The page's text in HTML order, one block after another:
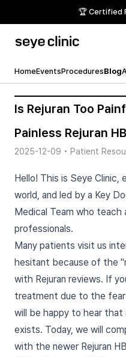
🏆 Certified
HomeEventsProceduresBlog
Is Rejuran Too
Painless Rejuran
2025-12-09 • Patient
Hello! This is Seye Clinic,
world, and led by a Key
Medical Team who teach
professionals.
Many patients visit us
hesitant because of the
with Rejuran reviews. If
treatment due to the
will be happy to hear that
exists. Today, we will
with the newer Rejuran